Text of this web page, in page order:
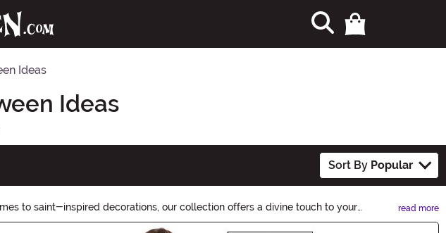
Ideas
Ideas
Sort By Popular
to saint-inspired decorations, our collection offers a divine touch to your
read more